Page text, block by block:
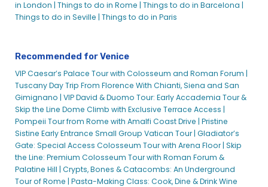
in London | Things to do in Rome | Things to do in Barcelona |
Things to do in Seville | Things to do in Paris
Recommended for Venice
VIP Caesar’s Palace Tour with Colosseum and Roman Forum |
Tuscany Day Trip From Florence With Chianti, Siena and San
Gimignano | VIP David & Duomo Tour: Early Accademia Tour &
Skip the Line Dome Climb with Exclusive Terrace Access |
Pompeii Tour from Rome with Amalfi Coast Drive | Pristine
Sistine Early Entrance Small Group Vatican Tour | Gladiator’s
Gate: Special Access Colosseum Tour with Arena Floor | Skip
the Line: Premium Colosseum Tour with Roman Forum &
Palatine Hill | Crypts, Bones & Catacombs: An Underground
Tour of Rome | Pasta-Making Class: Cook, Dine & Drink Wine